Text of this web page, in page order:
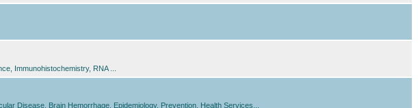
Immunohistochemistry, RNA ...
Disease, Brain Hemorrhage, Epidemiology, Prevention, Health Services...